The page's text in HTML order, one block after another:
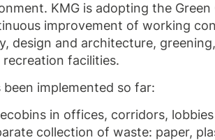
KMG is adopting the
improvement of working
design and architecture,
facilities.
implemented so far:
in offices, corridors,
collection of waste: paper,